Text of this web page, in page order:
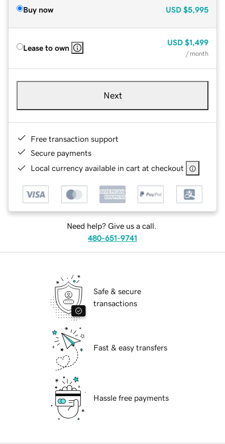
Buy now USD $5,995
Lease to own
USD $1,499
/ month
Next
Free transaction support
Secure payments
Local currency available in cart at checkout
Need help? Give us a call.
480-651-9741
Safe & secure
transactions
Fast & easy transfers
Hassle free payments